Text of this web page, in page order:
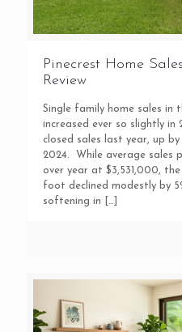
Pinecrest Home
Review
Single family home sales in
increased ever so slightly in
closed sales last year, up
2024. While average sales
over year at $3,531,000,
foot declined modestly by
softening in […]